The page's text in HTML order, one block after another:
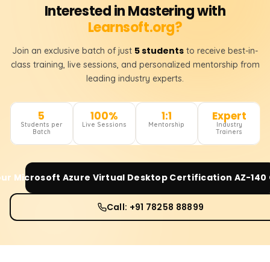
Interested in Mastering with
Learnsoft.org?
Join an exclusive batch of just 5 students to receive best-in-
class training, live sessions, and personalized mentorship from
leading industry experts.
5
Students per
Batch
100%
Live Sessions
1:1
Mentorship
Expert
Industry
Trainers
Microsoft Azure Virtual Desktop Certification AZ-140
Call: +91 78258 88899